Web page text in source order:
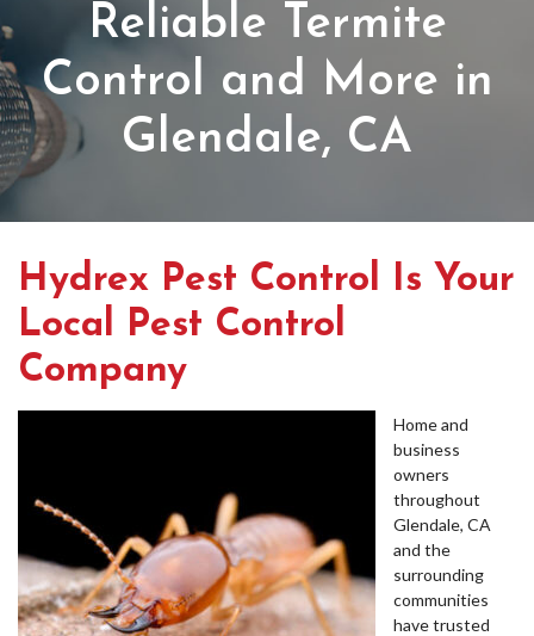
Reliable Termite
Control and More in
Glendale, CA
Hydrex Pest Control Is Your
Local Pest Control
Company
Home and
business
owners
throughout
Glendale, CA
and the
surrounding
communities
have trusted